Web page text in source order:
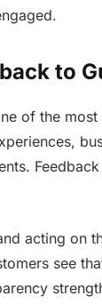
to
of the
acting on
see